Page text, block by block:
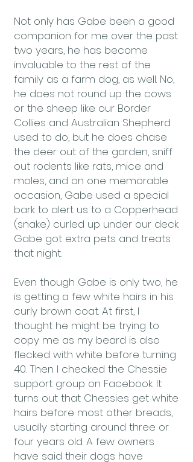
Not only has Gabe been a good
companion for me over the past
two years, he has become
invaluable to the rest of the
family as a farm dog, as well. No,
he does not round up the cows
or the sheep like our Border
Collies and Australian Shepherd
used to do, but he does chase
the deer out of the garden, sniff
out rodents like rats, mice and
moles, and on one memorable
occasion, Gabe used a special
bark to alert us to a Copperhead
(snake) curled up under our deck.
Gabe got extra pets and treats
that night.
Even though Gabe is only two, he
is getting a few white hairs in his
curly brown coat. At first, I
thought he might be trying to
copy me as my beard is also
flecked with white before turning
40. Then I checked the Chessie
support group on Facebook. It
turns out that Chessies get white
hairs before most other breads,
usually starting around three or
four years old. A few owners
have said their dogs have